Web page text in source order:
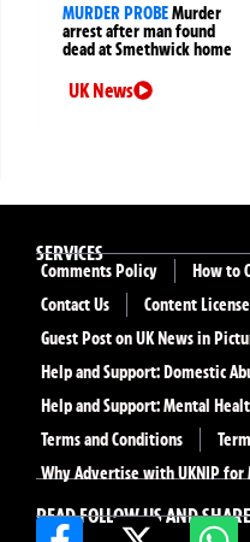
MURDER PROBEMurder
arrest after man found
dead at Smethwick home
UK News
READ FOLLOW US AND
SERVICES
Comments Policy
How to
Contact Us
Content
Guest Post on UK News in
Help and Support: Domestic
Help and Support: Mental
Terms and Conditions
Why Advertise with UKNIP for